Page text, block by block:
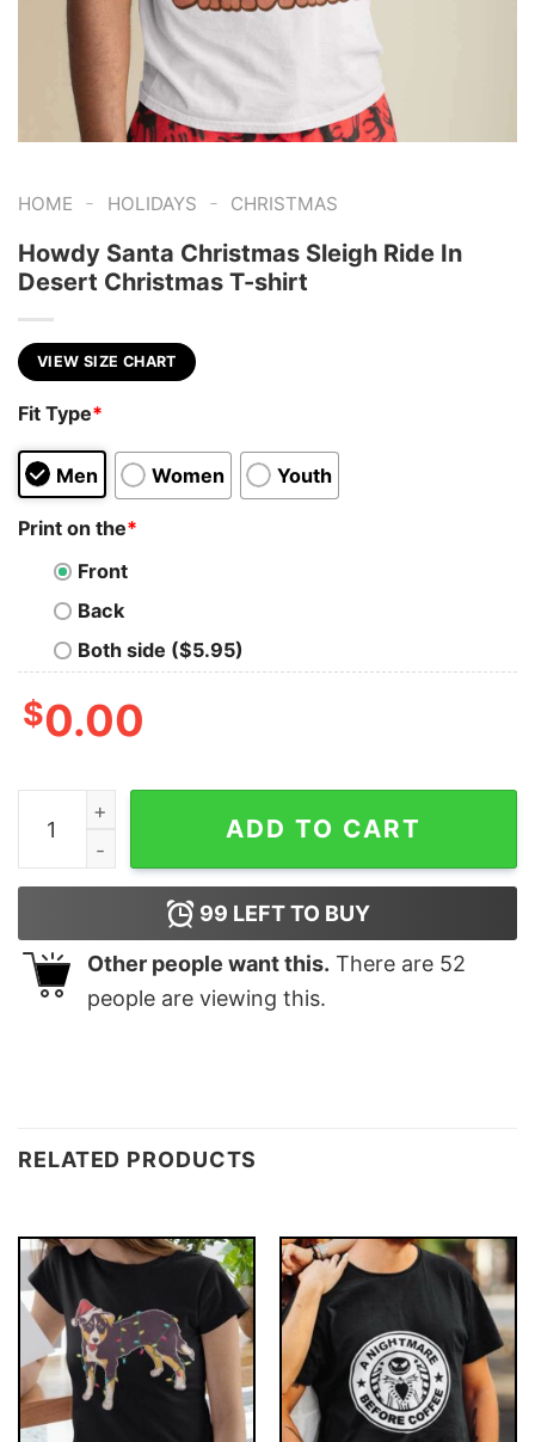
HOME - HOLIDAYS - CHRISTMAS
Howdy Santa Christmas Sleigh Ride In
Desert Christmas T-shirt
VIEW SIZE CHART
Fit Type*
Men Women Youth
Print on the*
Front
Back
Both side ($5.95)
$0.00
Howdy Santa Christmas Sleigh Ride In Desert
ADD TO CART
99 LEFT TO BUY
Other people want this. There are 52
people are viewing this.
RELATED PRODUCTS